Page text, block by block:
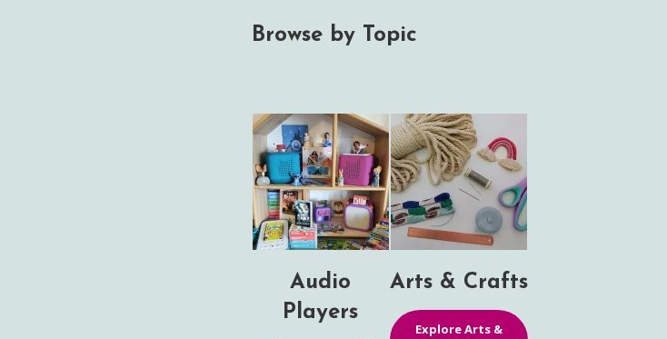
Browse by Topic
Audio
Players
Arts & Crafts
Explore Arts &